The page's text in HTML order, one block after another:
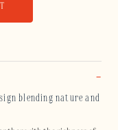
blending nature and